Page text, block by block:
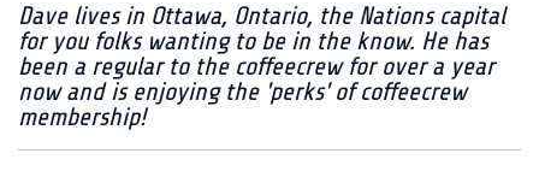
Dave lives in Ottawa, Ontario, the Nations capital
for you folks wanting to be in the know. He has
been a regular to the coffeecrew for over a year
now and is enjoying the 'perks' of coffeecrew
membership!